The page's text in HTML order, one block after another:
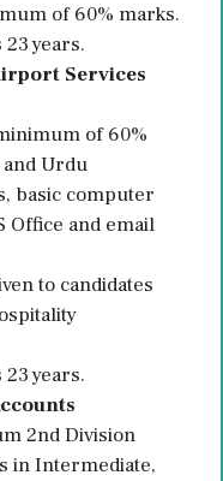
of 60% marks.
years.
Services
of 60%
Urdu
basic computer
Office and email
to candidates
years.
2nd Division
in Intermediate,